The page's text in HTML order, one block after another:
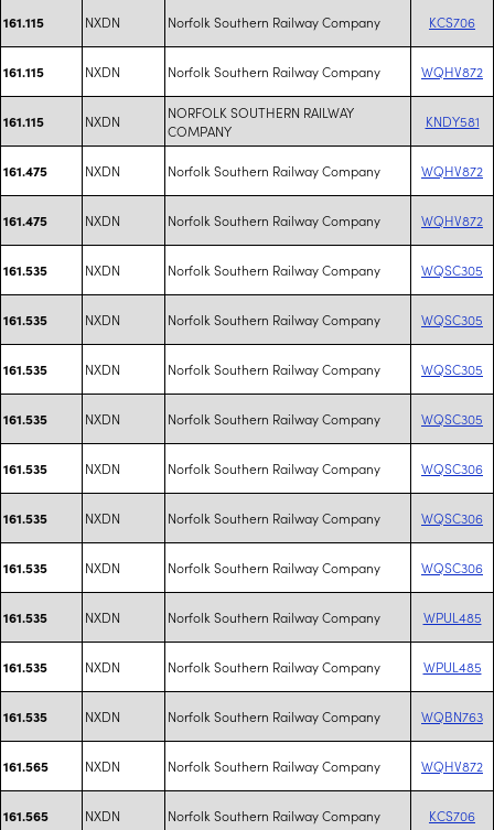
161.115 NXDN Norfolk Southern Railway Company KCS706
161.115 NXDN Norfolk Southern Railway Company WQHV872
161.115 NXDN
NORFOLK SOUTHERN RAILWAY
COMPANY
KNDY581
161.475 NXDN Norfolk Southern Railway Company WQHV872
161.475 NXDN Norfolk Southern Railway Company WQHV872
161.535 NXDN Norfolk Southern Railway Company WQSC305
161.535 NXDN Norfolk Southern Railway Company WQSC305
161.535 NXDN Norfolk Southern Railway Company WQSC305
161.535 NXDN Norfolk Southern Railway Company WQSC305
161.535 NXDN Norfolk Southern Railway Company WQSC306
161.535 NXDN Norfolk Southern Railway Company WQSC306
161.535 NXDN Norfolk Southern Railway Company WQSC306
161.535 NXDN Norfolk Southern Railway Company WPUL485
161.535 NXDN Norfolk Southern Railway Company WPUL485
161.535 NXDN Norfolk Southern Railway Company WQBN763
161.565 NXDN Norfolk Southern Railway Company WQHV872
161.565 NXDN Norfolk Southern Railway Company KCS706